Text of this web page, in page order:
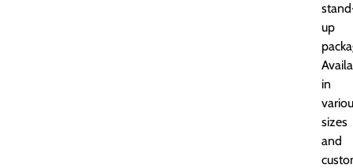
up
in
sizes
and